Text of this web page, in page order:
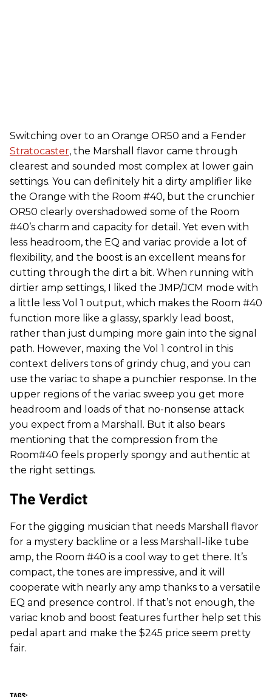
Switching over to an Orange OR50 and a Fender
Stratocaster, the Marshall flavor came through
clearest and sounded most complex at lower gain
settings. You can definitely hit a dirty amplifier like
the Orange with the Room #40, but the crunchier
OR50 clearly overshadowed some of the Room
#40’s charm and capacity for detail. Yet even with
less headroom, the EQ and variac provide a lot of
flexibility, and the boost is an excellent means for
cutting through the dirt a bit. When running with
dirtier amp settings, I liked the JMP/JCM mode with
a little less Vol 1 output, which makes the Room #40
function more like a glassy, sparkly lead boost,
rather than just dumping more gain into the signal
path. However, maxing the Vol 1 control in this
context delivers tons of grindy chug, and you can
use the variac to shape a punchier response. In the
upper regions of the variac sweep you get more
headroom and loads of that no-nonsense attack
you expect from a Marshall. But it also bears
mentioning that the compression from the
Room#40 feels properly spongy and authentic at
the right settings.
The Verdict
For the gigging musician that needs Marshall flavor
for a mystery backline or a less Marshall-like tube
amp, the Room #40 is a cool way to get there. It’s
compact, the tones are impressive, and it will
cooperate with nearly any amp thanks to a versatile
EQ and presence control. If that’s not enough, the
variac knob and boost features further help set this
pedal apart and make the $245 price seem pretty
fair.